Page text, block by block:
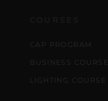
CAP PROGRAM
BUSINESS COURSE
LIGHTING COURSE